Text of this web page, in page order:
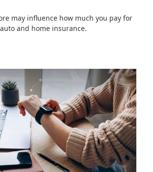
may influence how much you pay for
auto and home insurance.